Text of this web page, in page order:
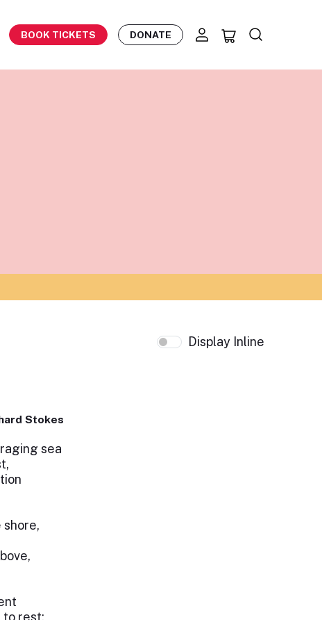
BOOK TICKETS DONATE
Display Inline
Stokes
sea
shore,
to rest;